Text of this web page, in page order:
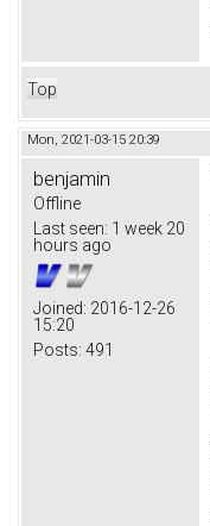
Top
Mon, 2021-03-15 20:39
benjamin
Offline
Last seen: 1 week 20
hours ago
Joined: 2016-12-26
15:20
Posts: 491